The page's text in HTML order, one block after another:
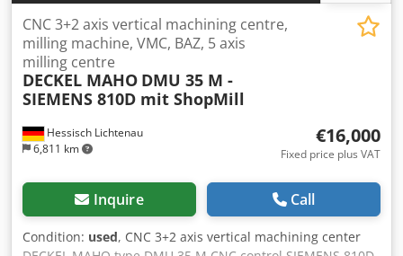
Hessisch Lichtenau
6,811 km
CNC 3+2 axis vertical machining centre,
milling machine, VMC, BAZ, 5 axis
milling centre
DECKEL MAHO DMU 35 M -
SIEMENS 810D mit ShopMill
€16,000
Fixed price plus VAT
Inquire Call
Condition: used, CNC 3+2 axis vertical machining center